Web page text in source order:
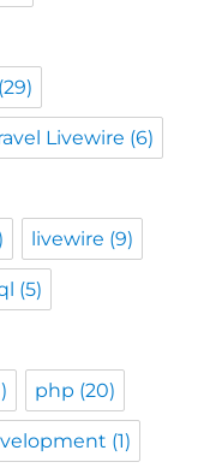
(29)
Livewire (6)
livewire (9)
(5)
php (20)
(1)